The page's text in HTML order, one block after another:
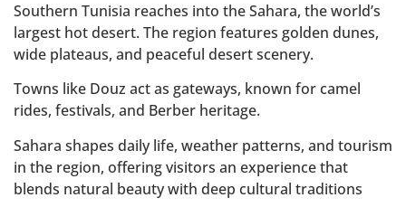
Southern Tunisia reaches into the Sahara, the world’s
largest hot desert. The region features golden dunes,
wide plateaus, and peaceful desert scenery.
Towns like Douz act as gateways, known for camel
rides, festivals, and Berber heritage.
Sahara shapes daily life, weather patterns, and tourism
in the region, offering visitors an experience that
blends natural beauty with deep cultural traditions